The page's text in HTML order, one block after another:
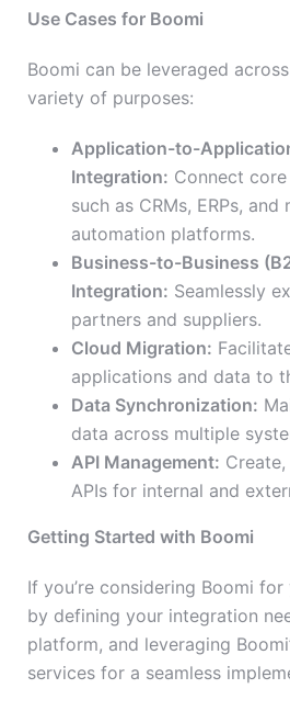
Use Cases for Boomi
Boomi can be leveraged
variety of purposes:
Application-to-
Integration: Connect
such as CRMs, ERPs, and
automation platforms.
Business-to-Business
Integration: Seamlessly
partners and suppliers.
Cloud Migration:
applications and data to
Data Synchronization:
data across multiple
API Management:
APIs for internal and
Getting Started with Boomi
If you’re considering Boomi
by defining your integration
platform, and leveraging
services for a seamless